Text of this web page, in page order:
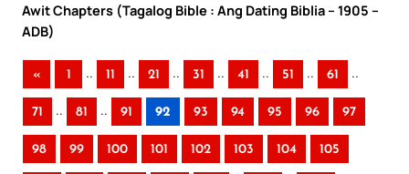
Awit Chapters (Tagalog Bible : Ang Dating Biblia – 1905 –
ADB)
« 1 .. 11 .. 21 .. 31 .. 41 .. 51 .. 61 ..
71 .. 81 .. 91 92 93 94 95 96 97
98 99 100 101 102 103 104 105